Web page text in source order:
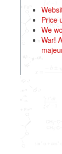
Price
We
War!